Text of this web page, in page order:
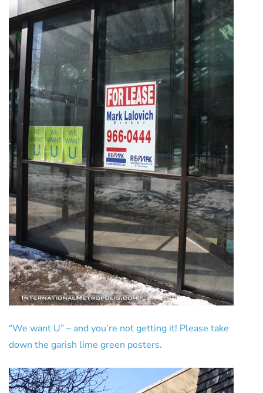
“We want U” – and you’re not getting it! Please take
down the garish lime green posters.